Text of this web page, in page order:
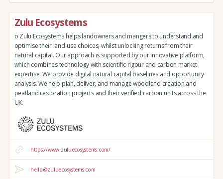
Zulu Ecosystems
o Zulu Ecosystems helps landowners and mangers to understand and
optimise their land-use choices, whilst unlocking returns from their
natural capital. Our approach is supported by our innovative platform,
which combines technology with scientific rigour and carbon market
expertise. We provide digital natural capital baselines and opportunity
analysis. We help plan, deliver, and manage woodland creation and
peatland restoration projects and their verified carbon units across the
UK.
https://www.zuluecosystems.com/
hello@zuluecosystems.com